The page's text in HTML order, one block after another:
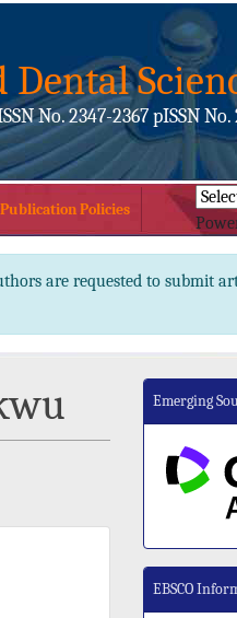
No. 2347-2367 pISSN
Publication Policies
are requested to submit
Emerging
EBSCO